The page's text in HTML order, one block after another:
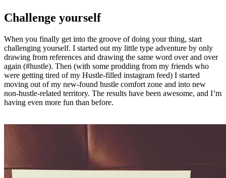
Challenge yourself
When you finally get into the groove of doing your thing, start
challenging yourself. I started out my little type adventure by only
drawing from references and drawing the same word over and over
again (#hustle). Then (with some prodding from my friends who
were getting tired of my Hustle-filled instagram feed) I started
moving out of my new-found hustle comfort zone and into new
non-hustle-related territory. The results have been awesome, and I’m
having even more fun than before.